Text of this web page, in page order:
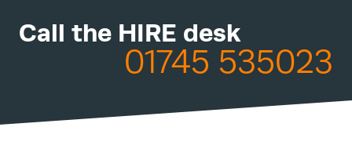
Call the HIRE desk
01745 535023